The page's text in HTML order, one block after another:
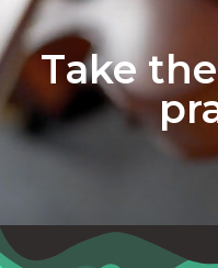
Take